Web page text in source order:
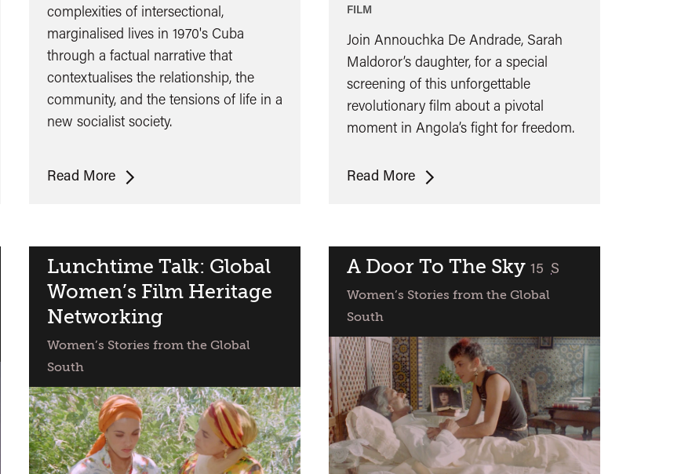
complexities of intersectional,
marginalised lives in 1970's Cuba
through a factual narrative that
contextualises the relationship, the
community, and the tensions of life in a
new socialist society.
Read MoreDe
FILM
Join Annouchka De Andrade, Sarah
Maldoror’s daughter, for a special
screening of this unforgettable
revolutionary film about a pivotal
moment in Angola’s fight for freedom.
Read MoreSambizanga
Annouchka
Lunchtime Talk: Global
Women’s Film Heritage
Networking
Women’s Stories from the Global
South
A Door To The Sky classified
15 S
Women’s Stories from the Global
South